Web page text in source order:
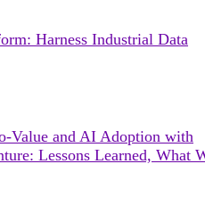
Harness Industrial Data
Value and AI Adoption with
Lessons Learned, What